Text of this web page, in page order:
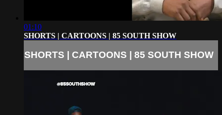
01:10
SHORTS | CARTOONS | 85 SOUTH SHOW
SHORTS | CARTOONS | 85 SOUTH SHOW